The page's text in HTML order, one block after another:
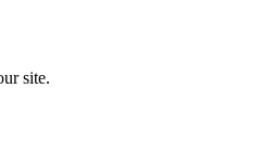
site.